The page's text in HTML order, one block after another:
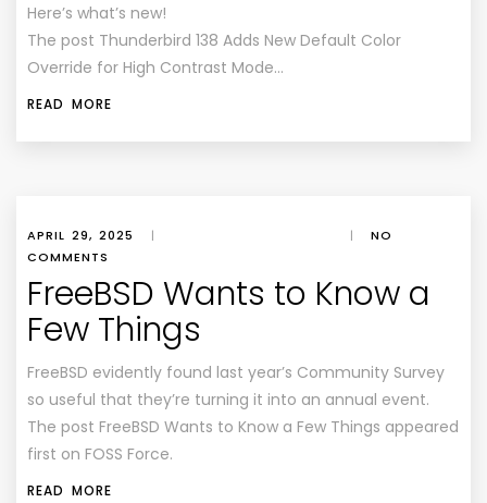
Here’s what’s new!
The post Thunderbird 138 Adds New Default Color
Override for High Contrast Mode…
READ MORE
APRIL 29, 2025 | |
NO
COMMENTS
FreeBSD Wants to Know a
Few Things
FreeBSD evidently found last year’s Community Survey
so useful that they’re turning it into an annual event.
The post FreeBSD Wants to Know a Few Things appeared
first on FOSS Force.
READ MORE